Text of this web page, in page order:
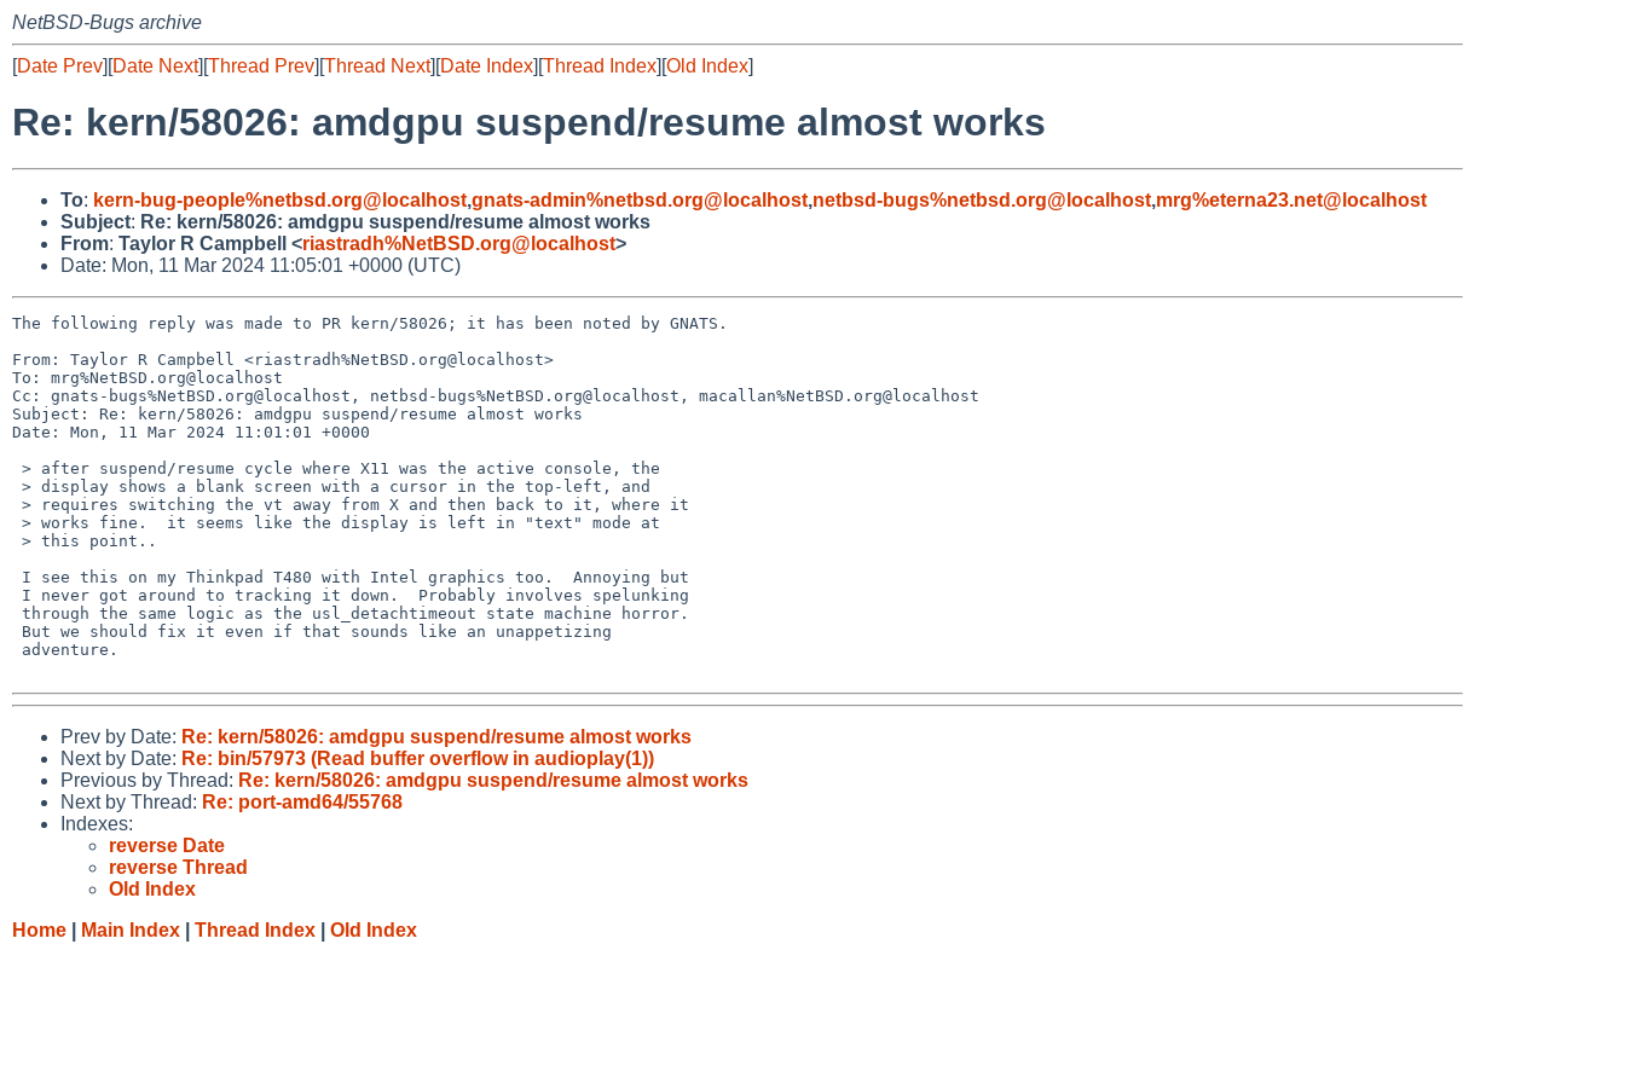
NetBSD-Bugs archive
[Date Prev][Date Next][Thread Prev][Thread Next][Date Index][Thread Index][Old Index]
Re: kern/58026: amdgpu suspend/resume almost works
To: kern-bug-people%netbsd.org@localhost,gnats-admin%netbsd.org@localhost,netbsd-bugs%netbsd.org@localhost,mrg%eterna23.net@localhost
Subject: Re: kern/58026: amdgpu suspend/resume almost works
From: Taylor R Campbell <riastradh%NetBSD.org@localhost>
Date: Mon, 11 Mar 2024 11:05:01 +0000 (UTC)
The following reply was made to PR kern/58026; it has been noted by GNATS.
From: Taylor R Campbell <riastradh%NetBSD.org@localhost>
To: mrg%NetBSD.org@localhost
Cc: gnats-bugs%NetBSD.org@localhost, netbsd-bugs%NetBSD.org@localhost, macallan%NetBSD.org@localhost
Subject: Re: kern/58026: amdgpu suspend/resume almost works
Date: Mon, 11 Mar 2024 11:01:01 +0000
Prev by Date: Re: kern/58026: amdgpu suspend/resume almost works
Next by Date: Re: bin/57973 (Read buffer overflow in audioplay(1))
Previous by Thread: Re: kern/58026: amdgpu suspend/resume almost works
Next by Thread: Re: port-amd64/55768
Indexes:
reverse Date
reverse Thread
Old Index
Home
Main Index Thread Index Old Index